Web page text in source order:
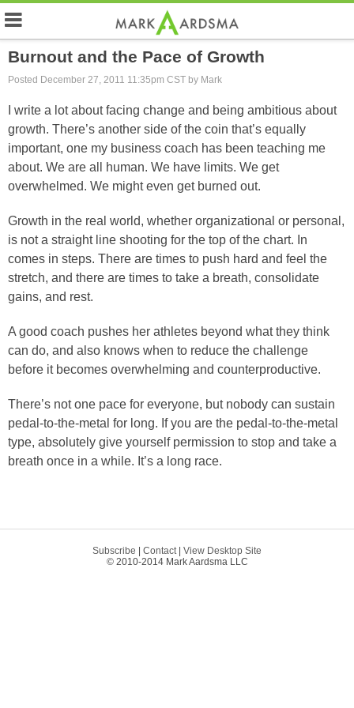
Burnout and the Pace of Growth
Posted December 27, 2011 11:35pm CST by Mark
I write a lot about facing change and being ambitious about
growth. There’s another side of the coin that’s equally
important, one my business coach has been teaching me
about. We are all human. We have limits. We get
overwhelmed. We might even get burned out.
Growth in the real world, whether organizational or personal,
is not a straight line shooting for the top of the chart. In
comes in steps. There are times to push hard and feel the
stretch, and there are times to take a breath, consolidate
gains, and rest.
A good coach pushes her athletes beyond what they think
can do, and also knows when to reduce the challenge
before it becomes overwhelming and counterproductive.
There’s not one pace for everyone, but nobody can sustain
pedal-to-the-metal for long. If you are the pedal-to-the-metal
type, absolutely give yourself permission to stop and take a
breath once in a while. It’s a long race.
Subscribe Contact| View Desktop Site
© 2010-2014 Mark Aardsma LLC